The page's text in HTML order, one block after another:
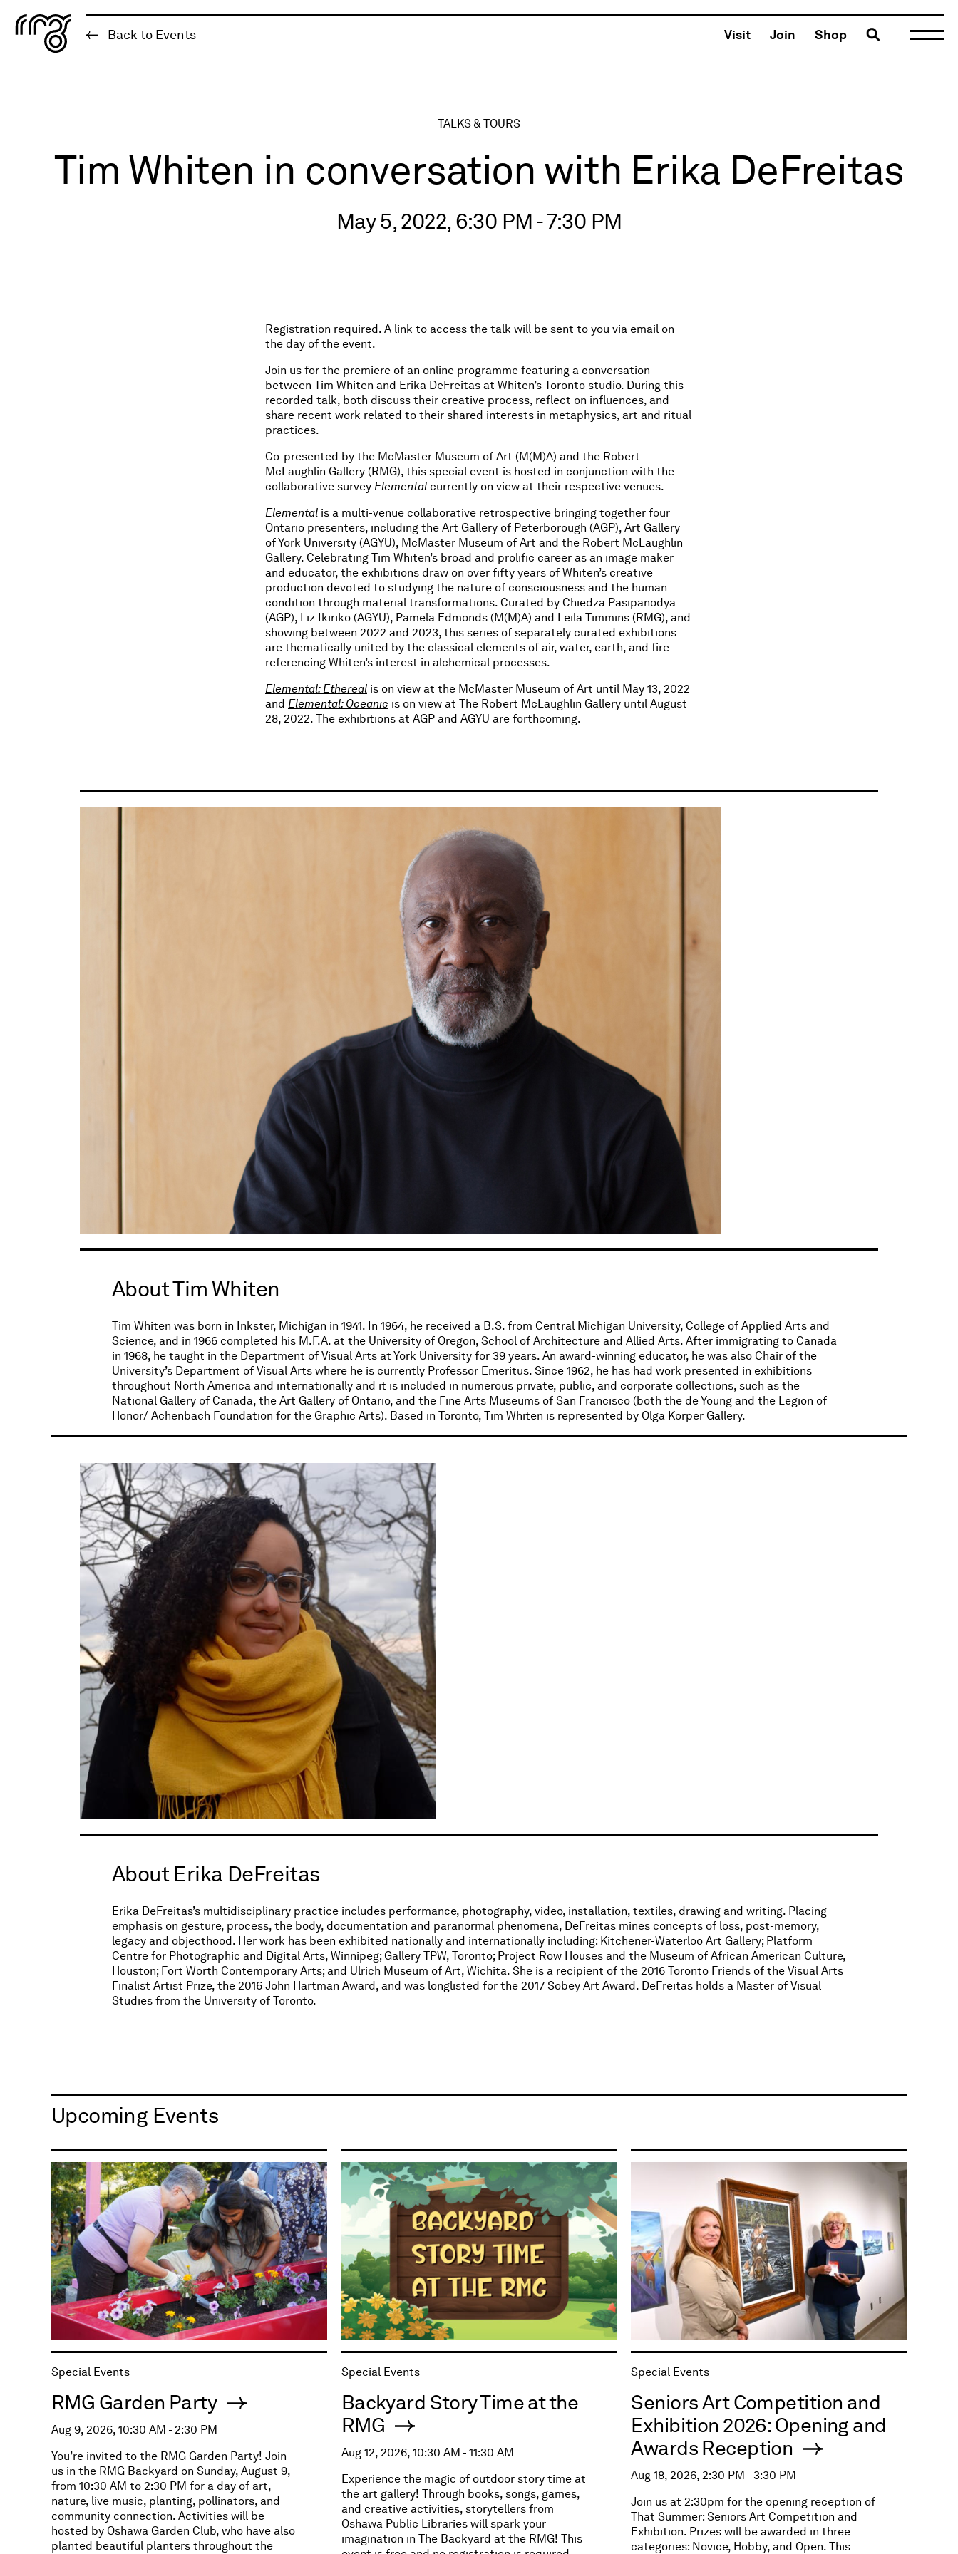
The Robert McLaughlin Gallery
Back to Events Visit Join Shop Toggle
TALKS & TOURS
Tim Whiten in conversation with Erika DeFreitas
May 5, 2022, 6:30 PM - 7:30 PM
Registration required. A link to access the talk will be sent to you via email on
the day of the event.
Join us for the premiere of an online programme featuring a conversation
between Tim Whiten and Erika DeFreitas at Whiten’s Toronto studio. During this
recorded talk, both discuss their creative process, reflect on influences, and
share recent work related to their shared interests in metaphysics, art and ritual
practices.
Co-presented by the McMaster Museum of Art (M(M)A) and the Robert
McLaughlin Gallery (RMG), this special event is hosted in conjunction with the
collaborative survey Elemental currently on view at their respective venues.
Elemental is a multi-venue collaborative retrospective bringing together four
Ontario presenters, including the Art Gallery of Peterborough (AGP), Art Gallery
of York University (AGYU), McMaster Museum of Art and the Robert McLaughlin
Gallery. Celebrating Tim Whiten’s broad and prolific career as an image maker
and educator, the exhibitions draw on over fifty years of Whiten’s creative
production devoted to studying the nature of consciousness and the human
condition through material transformations. Curated by Chiedza Pasipanodya
(AGP), Liz Ikiriko (AGYU), Pamela Edmonds (M(M)A) and Leila Timmins (RMG), and
showing between 2022 and 2023, this series of separately curated exhibitions
are thematically united by the classical elements of air, water, earth, and fire –
referencing Whiten’s interest in alchemical processes.
Elemental: Ethereal is on view at the McMaster Museum of Art until May 13, 2022
and Elemental: Oceanic is on view at The Robert McLaughlin Gallery until August
28, 2022. The exhibitions at AGP and AGYU are forthcoming.
About Tim Whiten
Tim Whiten was born in Inkster, Michigan in 1941. In 1964, he received a B.S. from Central Michigan University, College of Applied Arts and
Science, and in 1966 completed his M.F.A. at the University of Oregon, School of Architecture and Allied Arts. After immigrating to Canada
in 1968, he taught in the Department of Visual Arts at York University for 39 years. An award-winning educator, he was also Chair of the
University’s Department of Visual Arts where he is currently Professor Emeritus. Since 1962, he has had work presented in exhibitions
throughout North America and internationally and it is included in numerous private, public, and corporate collections, such as the
National Gallery of Canada, the Art Gallery of Ontario, and the Fine Arts Museums of San Francisco (both the de Young and the Legion of
Honor/ Achenbach Foundation for the Graphic Arts). Based in Toronto, Tim Whiten is represented by Olga Korper Gallery.
About Erika DeFreitas
Erika DeFreitas’s multidisciplinary practice includes performance, photography, video, installation, textiles, drawing and writing. Placing
emphasis on gesture, process, the body, documentation and paranormal phenomena, DeFreitas mines concepts of loss, post-memory,
legacy and objecthood. Her work has been exhibited nationally and internationally including: Kitchener-Waterloo Art Gallery; Platform
Centre for Photographic and Digital Arts, Winnipeg; Gallery TPW, Toronto; Project Row Houses and the Museum of African American Culture,
Houston; Fort Worth Contemporary Arts; and Ulrich Museum of Art, Wichita. She is a recipient of the 2016 Toronto Friends of the Visual Arts
Finalist Artist Prize, the 2016 John Hartman Award, and was longlisted for the 2017 Sobey Art Award. DeFreitas holds a Master of Visual
Studies from the University of Toronto.​
Upcoming Events
Special Events
RMG Garden Party
Aug 9, 2026, 10:30 AM - 2:30 PM
You’re invited to the RMG Garden Party! Join
us in the RMG Backyard on Sunday, August 9,
from 10:30 AM to 2:30 PM for a day of art,
nature, live music, planting, pollinators, and
community connection. Activities will be
hosted by Oshawa Garden Club, who have also
planted beautiful planters throughout the
Special Events
Backyard Story Time at the
RMG
Aug 12, 2026, 10:30 AM - 11:30 AM
Experience the magic of outdoor story time at
the art gallery! Through books, songs, games,
and creative activities, storytellers from
Oshawa Public Libraries will spark your
imagination in The Backyard at the RMG! This
Special Events
Seniors Art Competition and
Exhibition 2026: Opening and
Awards Reception
Aug 18, 2026, 2:30 PM - 3:30 PM
Join us at 2:30pm for the opening reception of
That Summer: Seniors Art Competition and
Exhibition. Prizes will be awarded in three
categories: Novice, Hobby, and Open. This